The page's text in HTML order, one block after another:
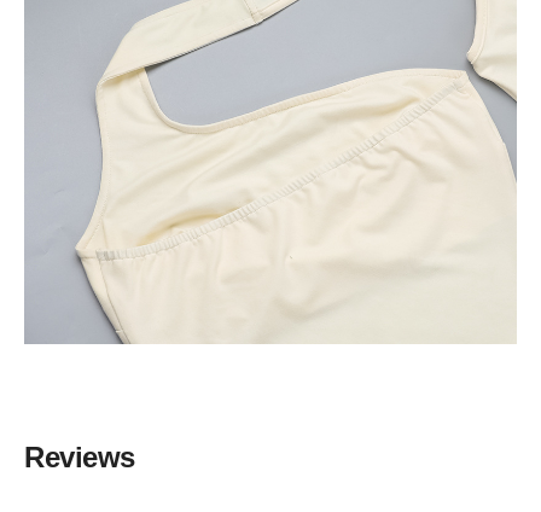
Reviews